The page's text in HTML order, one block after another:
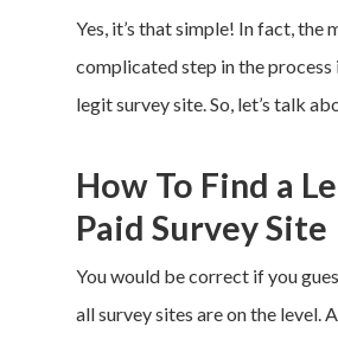
Yes, it’s that simple! In fact, the
complicated step in the process
legit survey site. So, let’s talk
How To Find a
Paid Survey Site
You would be correct if you
all survey sites are on the level.